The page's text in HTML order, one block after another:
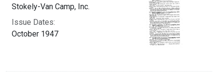
Stokely-Van Camp, Inc.
Issue Dates:
October 1947